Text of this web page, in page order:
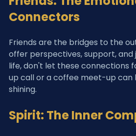
Connectors
Friends are the bridges to the
offer perspectives, support, and
life, don't let these connections
up call or a coffee meet-up can
shining.
Spirit: The Inner